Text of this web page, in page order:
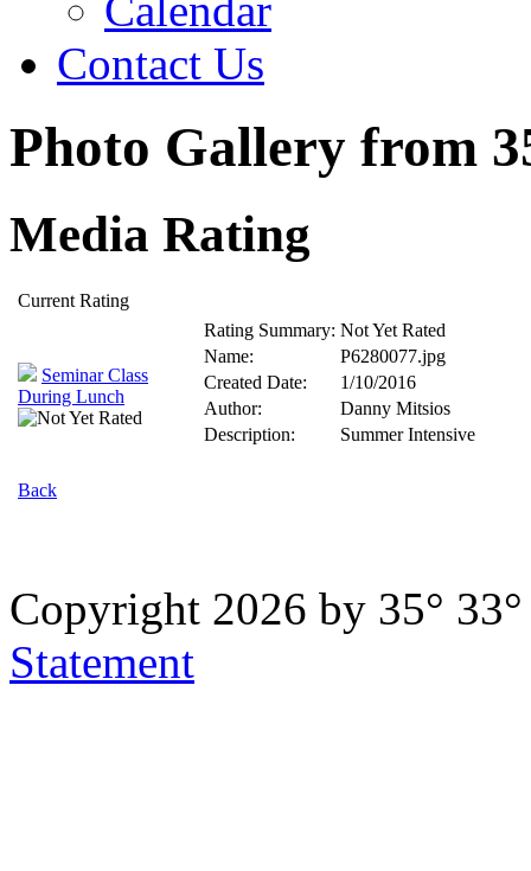
Contact Us
Photo Gallery from
Media Rating
Current Rating
Seminar Class
During Lunch
Rating Summary: Not Yet Rated
Name:
P6280077.jpg
Created Date:
1/10/2016
Author:
Danny Mitsios
Description:
Summer Intensive
Back
Copyright 2026 by 35°
Statement